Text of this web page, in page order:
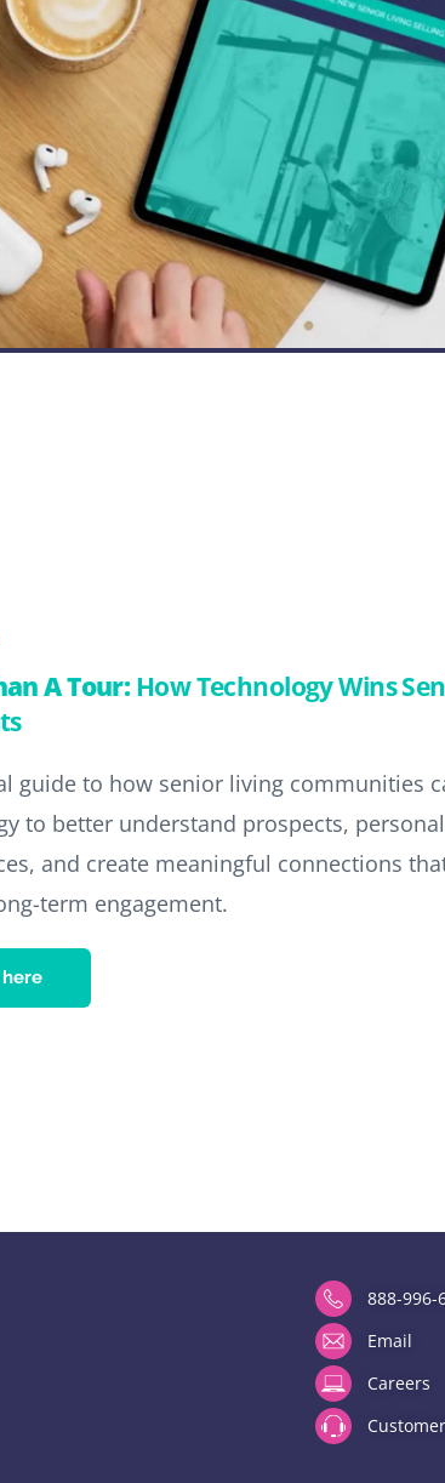
A Tour: How Technology Wins
guide to how senior living communities
to better understand prospects,
and create meaningful connections
term engagement.
888-996-
Email
Careers